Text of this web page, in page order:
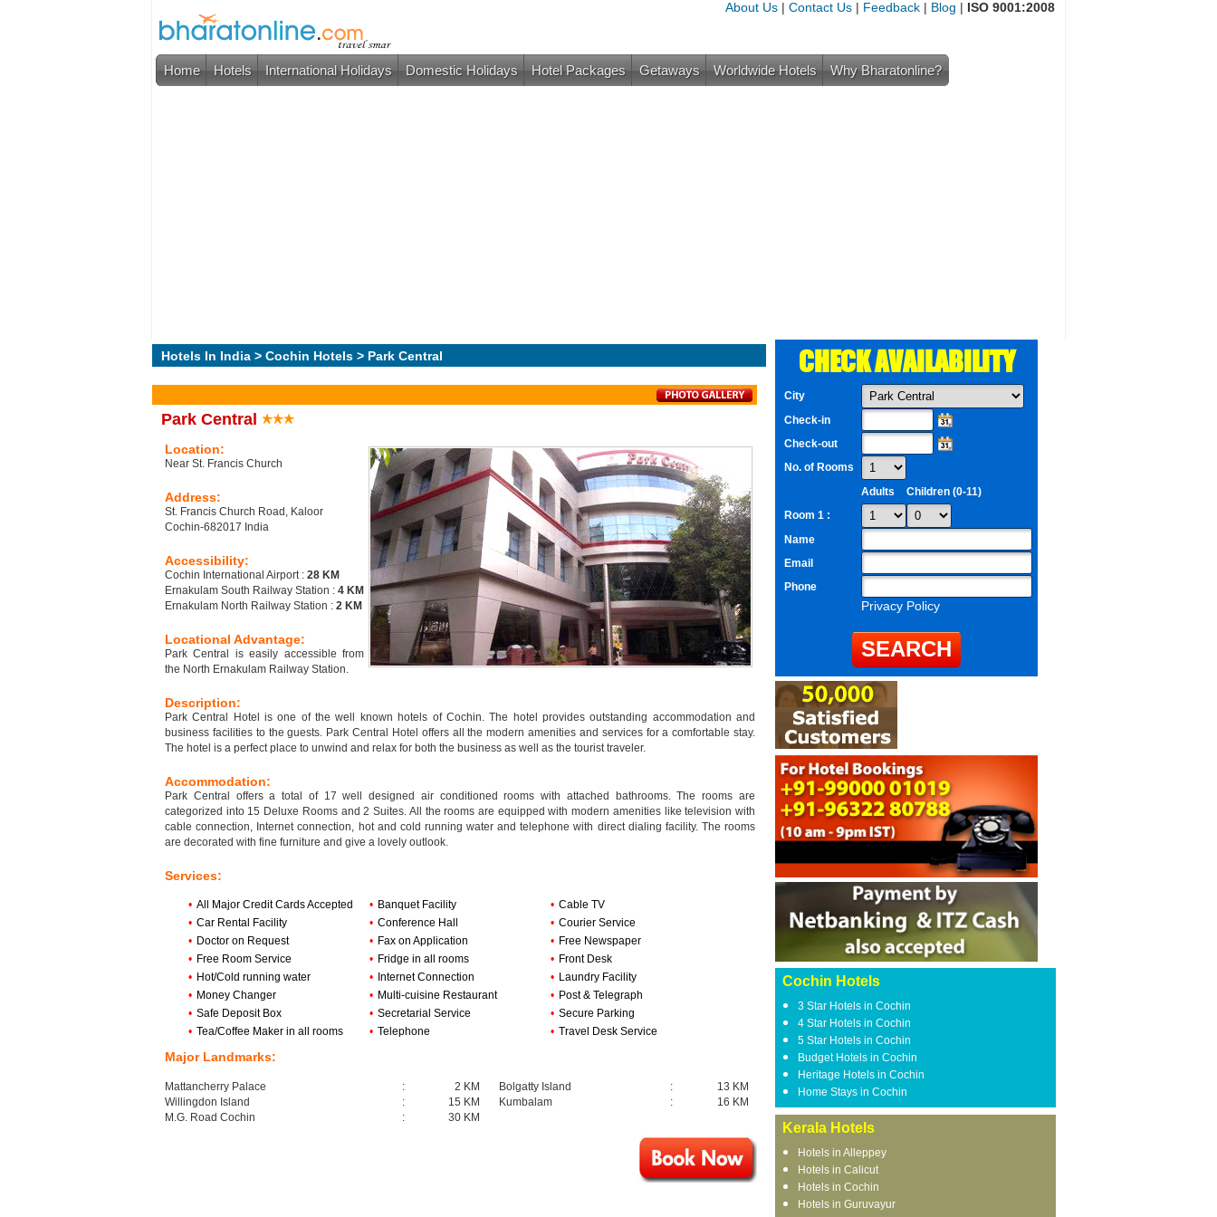
About Us | Contact Us | Feedback | Blog | ISO 9001:2008
Home Hotels International Holidays Domestic Holidays Hotel Packages Getaways Worldwide Hotels Why Bharatonline?
Hotels In India > Cochin Hotels > Park Central
Park Central
Location:
Near St. Francis Church
Address:
St. Francis Church Road, Kaloor
Cochin-682017 India
Accessibility:
Cochin International Airport : 28 KM
Ernakulam South Railway Station : 4 KM
Ernakulam North Railway Station : 2 KM
Locational Advantage:
Park Central is easily accessible from
the North Ernakulam Railway Station.
Description:
Park Central Hotel is one of the well known hotels of Cochin. The hotel provides outstanding accommodation and
business facilities to the guests. Park Central Hotel offers all the modern amenities and services for a comfortable stay.
The hotel is a perfect place to unwind and relax for both the business as well as the tourist traveler.
Accommodation:
Park Central offers a total of 17 well designed air conditioned rooms with attached bathrooms. The rooms are
categorized into 15 Deluxe Rooms and 2 Suites. All the rooms are equipped with modern amenities like television with
cable connection, Internet connection, hot and cold running water and telephone with direct dialing facility. The rooms
are decorated with fine furniture and give a lovely outlook.
Services:
• All Major Credit Cards Accepted • Banquet Facility • Cable TV
• Car Rental Facility • Conference Hall • Courier Service
• Doctor on Request • Fax on Application • Free Newspaper
• Free Room Service • Fridge in all rooms • Front Desk
• Hot/Cold running water • Internet Connection • Laundry Facility
• Money Changer • Multi-cuisine Restaurant • Post & Telegraph
• Safe Deposit Box • Secretarial Service • Secure Parking
• Tea/Coffee Maker in all rooms • Telephone • Travel Desk Service
Major Landmarks:
Mattancherry Palace : 2 KM Bolgatty Island :
13 KM
Willingdon Island
: 15 KM Kumbalam :
16 KM
M.G. Road Cochin
: 30 KM
CHECK AVAILABILITY
City
Check-in
Check-out
No. of Rooms
Adults
Children (0-11)
Room 1 :
Name
Email
Phone
Privacy Policy
Cochin Hotels
3 Star Hotels in Cochin
4 Star Hotels in Cochin
5 Star Hotels in Cochin
Budget Hotels in Cochin
Heritage Hotels in Cochin
Home Stays in Cochin
Kerala Hotels
Hotels in Alleppey
Hotels in Calicut
Hotels in Cochin
Hotels in Guruvayur